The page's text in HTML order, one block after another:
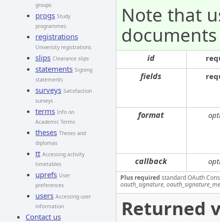
groups
progs Study
programmes
registrations
University registrations
slips Clearance slips
statements Signing
statements
surveys Satisfaction
surveys
terms Info on
Academic Terms
theses Theses and
diplomas
tt Accessing activity
timetables
uprefs User
preferences
users Accessing user
information
Contact us
Note that
documents
id
fields
format
callback
Plus required standard OAuth
oauth_signature,
Returned